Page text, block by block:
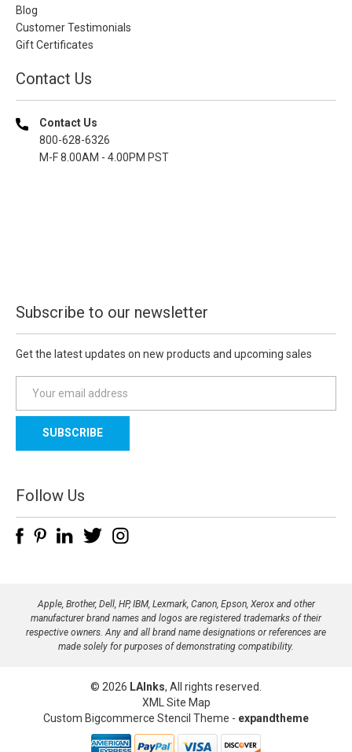
Blog
Customer Testimonials
Gift Certificates
Contact Us
Contact Us
800-628-6326
M-F 8.00AM - 4.00PM PST
Subscribe to our newsletter
Get the latest updates on new products and upcoming sales
a
l
d
d
e
Follow Us
Apple, Brother, Dell, HP, IBM, Lexmark, Canon, Epson, Xerox and other
manufacturer brand names and logos are registered trademarks of their
respective owners. Any and all brand name designations or references are
made solely for purposes of demonstrating compatibility.
© 2026 LAInks, All rights reserved.
XML Site Map
Custom Bigcommerce Stencil Theme - expandtheme